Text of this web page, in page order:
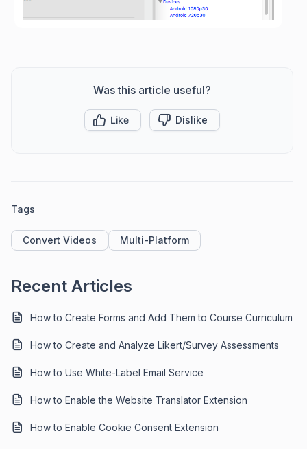
Was this article useful?
Like Dislike
Tags
Convert Videos Multi-Platform
Recent Articles
How to Create Forms and Add Them to Course Curriculum
How to Create and Analyze Likert/Survey Assessments
How to Use White-Label Email Service
How to Enable the Website Translator Extension
How to Enable Cookie Consent Extension